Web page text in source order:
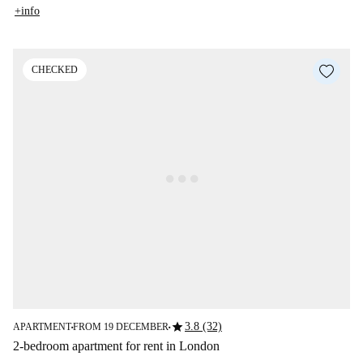
+info
CHECKED
APARTMENT■FROM 19 DECEMBER■star3.8 (32)
2-bedroom apartment for rent in London